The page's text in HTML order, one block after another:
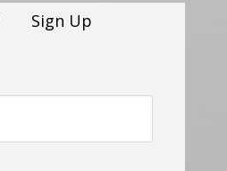
Sign Up